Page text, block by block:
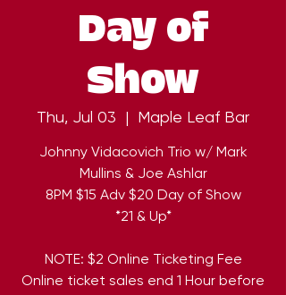
Day of
Show
Thu, Jul 03
  |
Maple Leaf Bar
Johnny Vidacovich Trio w/ Mark
Mullins & Joe Ashlar
8PM $15 Adv $20 Day of Show
*21 & Up*
NOTE: $2 Online Ticketing Fee
Online ticket sales end 1 Hour before